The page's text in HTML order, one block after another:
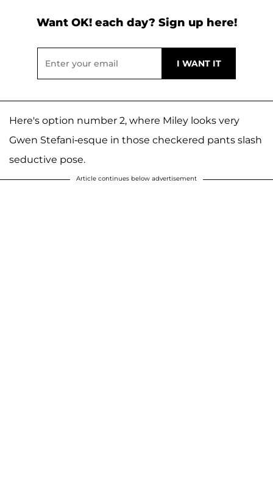
Want OK! each day? Sign up here!
Here's option number 2, where Miley looks very
Gwen Stefani-esque in those checkered pants slash
seductive pose.
Article continues below advertisement